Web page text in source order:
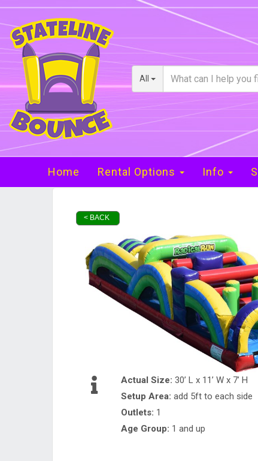
All
Home Rental Options Info
< BACK
Actual Size: 30’ L x 11’ W x 7’ H
Setup Area: add 5ft to each side
Outlets: 1
Age Group: 1 and up